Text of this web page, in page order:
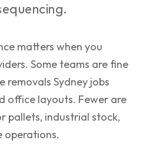
matters when you
Some teams are fine
removals Sydney jobs
office layouts. Fewer are
pallets, industrial stock,
operations.